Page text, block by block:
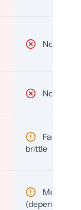
No
No
Fast but
brittle
Medium
(depends)